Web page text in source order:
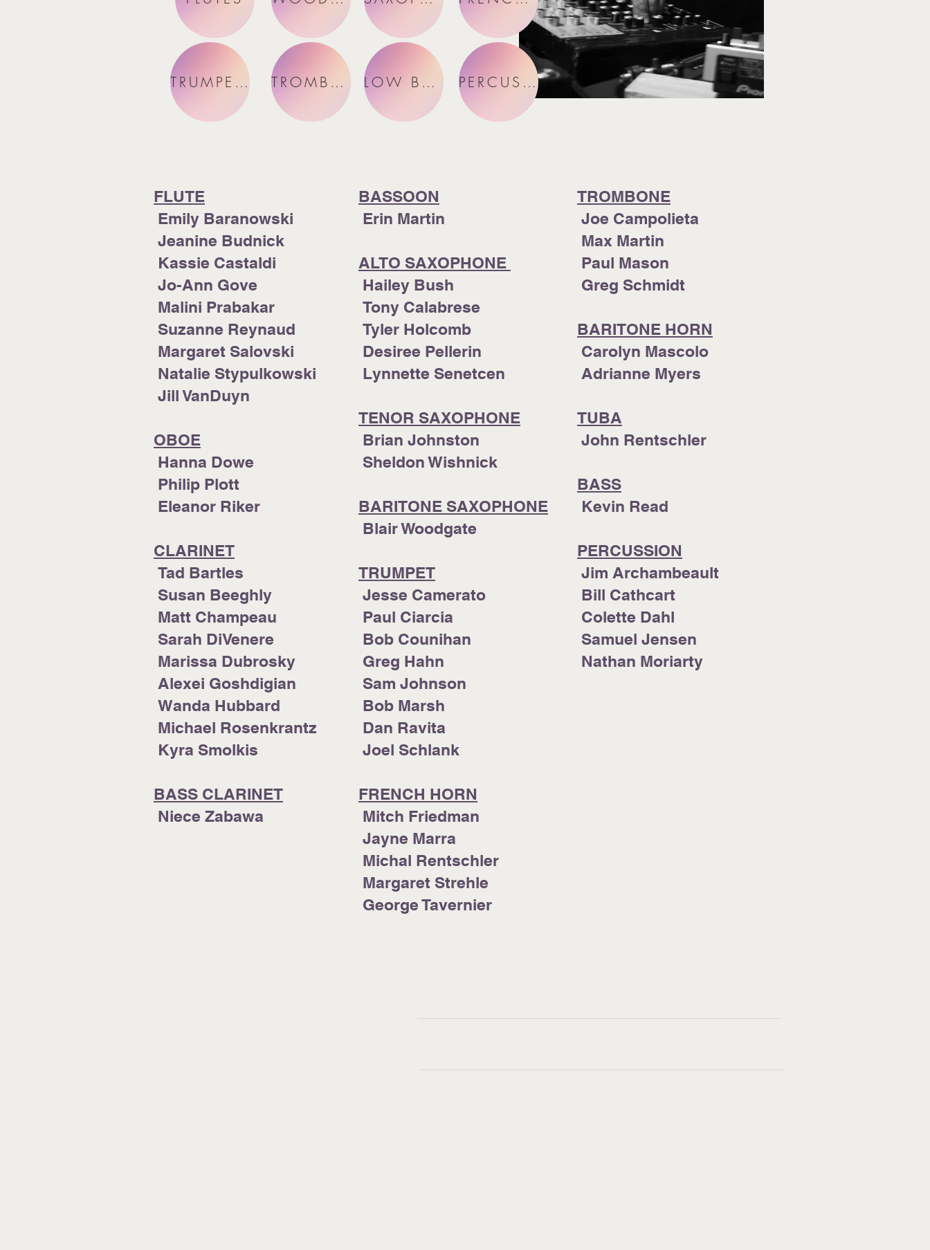
TRUMPETS TROMBONES LOW BRASS PERCUSSION
FLUTE
Emily Baranowski
Jeanine Budnick
Kassie Castaldi
Jo-Ann Gove
Malini Prabakar
Suzanne Reynaud
Margaret Salovski
Natalie Stypulkowski
Jill VanDuyn
OBOE
Hanna Dowe
Philip Plott
Eleanor Riker
CLARINET
Tad Bartles
Susan Beeghly
Matt Champeau
Sarah DiVenere
Marissa Dubrosky
Alexei Goshdigian
Wanda Hubbard
Michael Rosenkrantz
Kyra Smolkis
BASS CLARINET
Niece Zabawa
BASSOON
Erin Martin
ALTO SAXOPHONE
Hailey Bush
Tony Calabrese
Tyler Holcomb
Desiree Pellerin
Lynnette Senetcen
TENOR SAXOPHONE
​ Brian Johnston
Sheldon Wishnick
BARITONE SAXOPHONE
Blair Woodgate
TRUMPET
Jesse Camerato
Paul Ciarcia
Bob Counihan
Greg Hahn
Sam Johnson
Bob Marsh
Dan Ravita
Joel Schlank
FRENCH HORN
Mitch Friedman
Jayne Marra
Michal Rentschler
Margaret Strehle
George Tavernier
TROMBONE
Joe Campolieta
Max Martin
Paul Mason
Greg Schmidt
BARITONE HORN
Carolyn Mascolo
Adrianne Myers
TUBA
John Rentschler
BASS
​ Kevin Read
PERCUSSION
Jim Archambeault
Bill Cathcart
Colette Dahl
Samuel Jensen
Nathan Moriarty